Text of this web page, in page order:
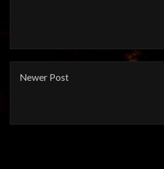
Newer Post